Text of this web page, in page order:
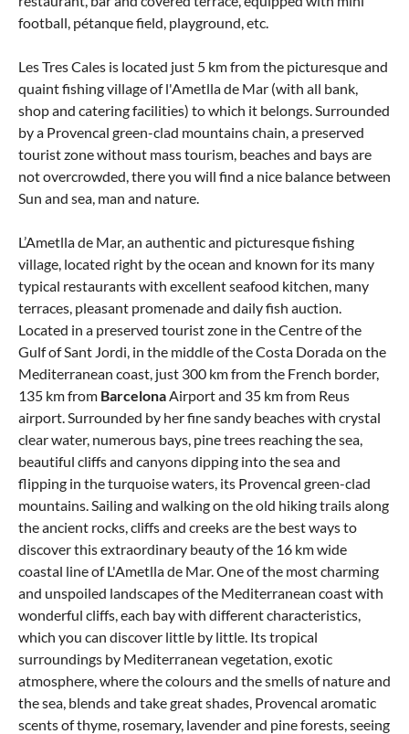
football, pétanque field, playground, etc.
Les Tres Cales is located just 5 km from the picturesque and
quaint fishing village of l'Ametlla de Mar (with all bank,
shop and catering facilities) to which it belongs. Surrounded
by a Provencal green-clad mountains chain, a preserved
tourist zone without mass tourism, beaches and bays are
not overcrowded, there you will find a nice balance between
Sun and sea, man and nature.
L’Ametlla de Mar, an authentic and picturesque fishing
village, located right by the ocean and known for its many
typical restaurants with excellent seafood kitchen, many
terraces, pleasant promenade and daily fish auction.
Located in a preserved tourist zone in the Centre of the
Gulf of Sant Jordi, in the middle of the Costa Dorada on the
Mediterranean coast, just 300 km from the French border,
135 km from Barcelona Airport and 35 km from Reus
airport. Surrounded by her fine sandy beaches with crystal
clear water, numerous bays, pine trees reaching the sea,
beautiful cliffs and canyons dipping into the sea and
flipping in the turquoise waters, its Provencal green-clad
mountains. Sailing and walking on the old hiking trails along
the ancient rocks, cliffs and creeks are the best ways to
discover this extraordinary beauty of the 16 km wide
coastal line of L'Ametlla de Mar. One of the most charming
and unspoiled landscapes of the Mediterranean coast with
wonderful cliffs, each bay with different characteristics,
which you can discover little by little. Its tropical
surroundings by Mediterranean vegetation, exotic
atmosphere, where the colours and the smells of nature and
the sea, blends and take great shades, Provencal aromatic
scents of thyme, rosemary, lavender and pine forests, seeing